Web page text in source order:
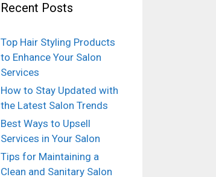
Recent Posts
Top Hair Styling Products
to Enhance Your Salon
Services
How to Stay Updated with
the Latest Salon Trends
Best Ways to Upsell
Services in Your Salon
Tips for Maintaining a
Clean and Sanitary Salon